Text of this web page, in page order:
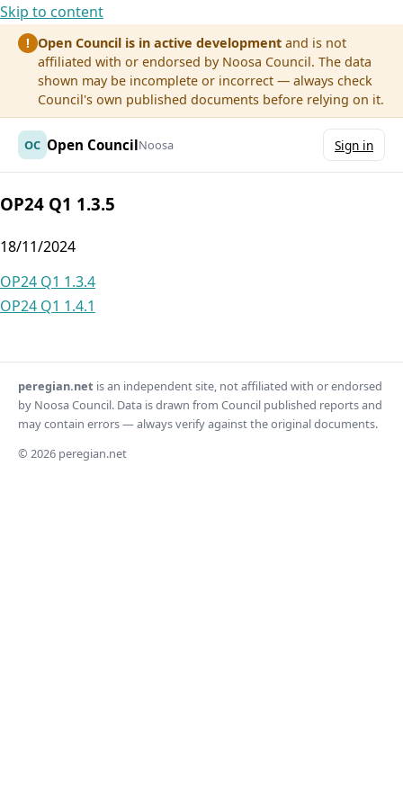
Skip to content
! Open Council is in active development and is not
affiliated with or endorsed by Noosa Council. The data
shown may be incomplete or incorrect — always check
Council's own published documents before relying on it.
OC Open CouncilNoosa Sign in
OP24 Q1 1.3.5
18/11/2024
Post
navigation
OP24 Q1 1.3.4
OP24 Q1 1.4.1
peregian.net is an independent site, not affiliated with or endorsed
by Noosa Council. Data is drawn from Council published reports and
may contain errors — always verify against the original documents.
© 2026 peregian.net